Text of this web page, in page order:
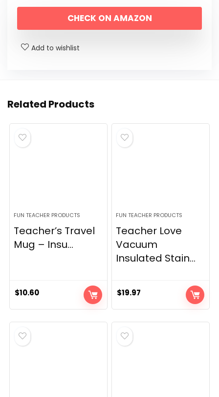
CHECK ON AMAZON
Add to wishlist
Related Products
FUN TEACHER PRODUCTS
Teacher’s Travel
Mug – Insu...
$10.60
FUN TEACHER PRODUCTS
Teacher Love
Vacuum
Insulated Stain...
$19.97